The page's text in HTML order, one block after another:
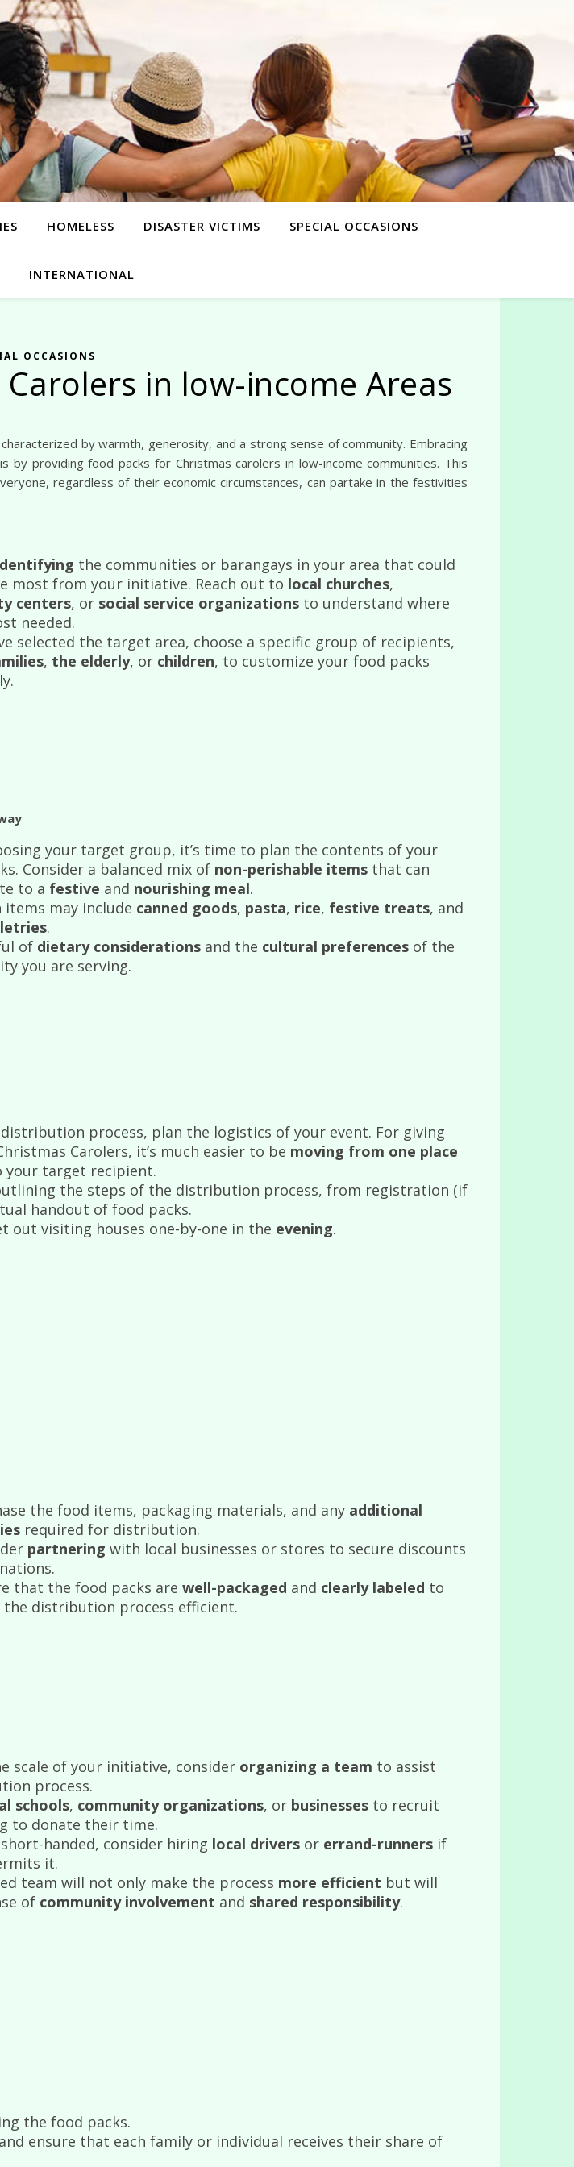
HOMELESS DISASTER VICTIMS SPECIAL OCCASIONS
INTERNATIONAL
OCCASIONS
in low-income Areas
providing food packs for Christmas carolers in low-income communities. This
regardless of their economic circumstances, can partake in the festivities
the communities or barangays in your area that could
most from your initiative. Reach out to local churches,
centers, or social service organizations to understand where
needed.
selected the target area, choose a specific group of recipients,
, the elderly, or children, to customize your food packs
your target group, it’s time to plan the contents of your
Consider a balanced mix of non-perishable items that can
to a festive and nourishing meal.
items may include canned goods, pasta, rice, festive treats, and
.
of dietary considerations and the cultural preferences of the
you are serving.
process, plan the logistics of your event. For giving
Carolers, it’s much easier to be moving from one place
your target recipient.
the steps of the distribution process, from registration (if
handout of food packs.
out visiting houses one-by-one in the evening.
the food items, packaging materials, and any additional
required for distribution.
partnering with local businesses or stores to secure discounts
that the food packs are well-packaged and clearly labeled to
the distribution process efficient.
scale of your initiative, consider organizing a team to assist
process.
schools, community organizations, or businesses to recruit
to donate their time.
handed, consider hiring local drivers or errand-runners if
it.
team will not only make the process more efficient but will
of community involvement and shared responsibility.
the food packs.
ensure that each family or individual receives their share of